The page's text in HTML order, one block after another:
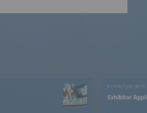
EXHIBITOR INFO
Exhibitor